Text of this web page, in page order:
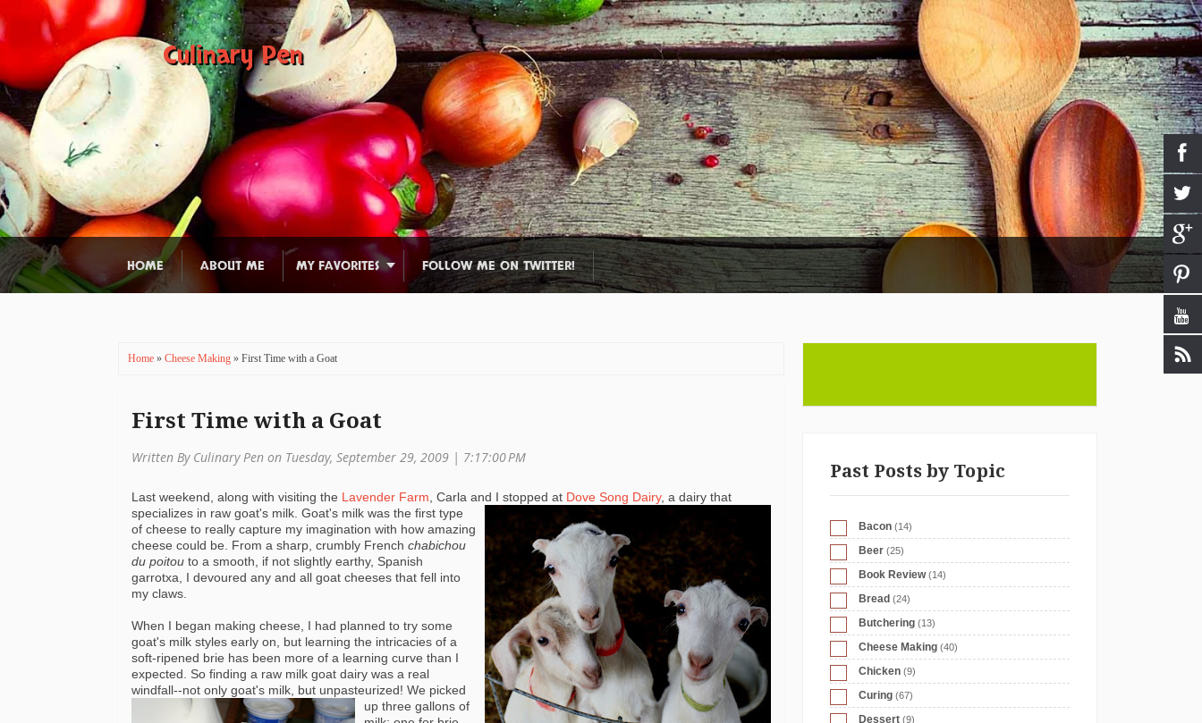
Culinary Pen
HOME ABOUT ME MY FAVORITES FOLLOW ME ON TWITTER!
Home » Cheese Making » First Time with a Goat
First Time with a Goat
Written By Culinary Pen on Tuesday, September 29, 2009 | 7:17:00 PM
Last weekend, along with visiting the Lavender Farm , Carla and I stopped at Dove Song Dairy, a dairy that
specializes in raw goat's milk. Goat's milk was the first type
of cheese to really capture my imagination with how amazing
cheese could be. From a sharp, crumbly French chabichou
du poitou to a smooth, if not slightly earthy, Spanish
garrotxa , I devoured any and all goat cheeses that fell into
my claws.
When I began making cheese, I had planned to try some
goat's milk styles early on, but learning the intricacies of a
soft-ripened brie has been more of a learning curve than I
expected. So finding a raw milk goat dairy was a real
windfall--not only goat's milk, but unpasteurized! We picked
up three gallons of
Past Posts by Topic
Bacon (14)
Beer (25)
Book Review (14)
Bread (24)
Butchering (13)
Cheese Making (40)
Chicken (9)
Curing (67)
Dessert (9)